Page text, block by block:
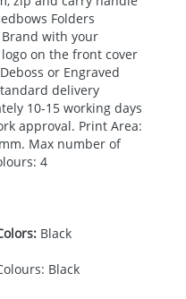
Folders
with your
on the front cover
or Engraved
delivery
10-15 working days
approval. Print Area:
Max number of
4
Black
Black